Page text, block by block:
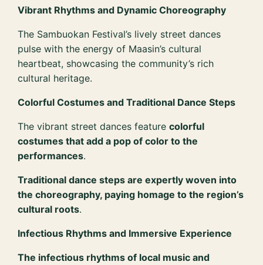
Vibrant Rhythms and Dynamic Choreography
The Sambuokan Festival’s lively street dances
pulse with the energy of Maasin’s cultural
heartbeat, showcasing the community’s rich
cultural heritage.
Colorful Costumes and Traditional Dance Steps
The vibrant street dances featurecolorful
costumes that add a pop of color to the
performances.
Traditional dance steps are expertly woven into
the choreography, paying homage to the region’s
cultural roots.
Infectious Rhythms and Immersive Experience
The infectious rhythms of local music and